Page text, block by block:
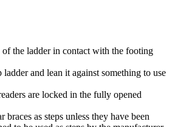
the ladder in contact with the footing
ladder and lean it against something to use
are locked in the fully opened
braces as steps unless they have been